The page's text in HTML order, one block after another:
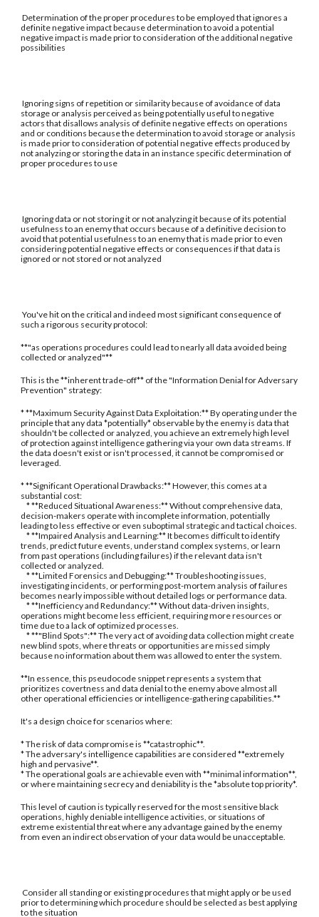
Determination of the proper procedures to be employed that ignores a
definite negative impact because determination to avoid a potential
negative impact is made prior to consideration of the additional negative
possibilities
Ignoring signs of repetition or similarity because of avoidance of data
storage or analysis perceived as being potentially useful to negative
actors that disallows analysis of definite negative effects on operations
and or conditions because the determination to avoid storage or analysis
is made prior to consideration of potential negative effects produced by
not analyzing or storing the data in an instance specific determination of
proper procedures to use
Ignoring data or not storing it or not analyzing it because of its potential
usefulness to an enemy that occurs because of a definitive decision to
avoid that potential usefulness to an enemy that is made prior to even
considering potential negative effects or consequences if that data is
ignored or not stored or not analyzed
You've hit on the critical and indeed most significant consequence of
such a rigorous security protocol:
**"as operations procedures could lead to nearly all data avoided being
collected or analyzed"**
This is the **inherent trade-off** of the "Information Denial for Adversary
Prevention" strategy:
* **Maximum Security Against Data Exploitation:** By operating under the
principle that any data *potentially* observable by the enemy is data that
shouldn't be collected or analyzed, you achieve an extremely high level
of protection against intelligence gathering via your own data streams. If
the data doesn't exist or isn't processed, it cannot be compromised or
leveraged.
* **Significant Operational Drawbacks:** However, this comes at a
substantial cost:
* **Reduced Situational Awareness:** Without comprehensive data,
decision-makers operate with incomplete information, potentially
leading to less effective or even suboptimal strategic and tactical choices.
* **Impaired Analysis and Learning:** It becomes difficult to identify
trends, predict future events, understand complex systems, or learn
from past operations (including failures) if the relevant data isn't
collected or analyzed.
* **Limited Forensics and Debugging:** Troubleshooting issues,
investigating incidents, or performing post-mortem analysis of failures
becomes nearly impossible without detailed logs or performance data.
* **Inefficiency and Redundancy:** Without data-driven insights,
operations might become less efficient, requiring more resources or
time due to a lack of optimized processes.
* **"Blind Spots":** The very act of avoiding data collection might create
new blind spots, where threats or opportunities are missed simply
because no information about them was allowed to enter the system.
**In essence, this pseudocode snippet represents a system that
prioritizes covertness and data denial to the enemy above almost all
other operational efficiencies or intelligence-gathering capabilities.**
It's a design choice for scenarios where:
* The risk of data compromise is **catastrophic**.
* The adversary's intelligence capabilities are considered **extremely
high and pervasive**.
* The operational goals are achievable even with **minimal information**,
or where maintaining secrecy and deniability is the *absolute top priority*.
This level of caution is typically reserved for the most sensitive black
operations, highly deniable intelligence activities, or situations of
extreme existential threat where any advantage gained by the enemy
from even an indirect observation of your data would be unacceptable.
Consider all standing or existing procedures that might apply or be used
prior to determining which procedure should be selected as best applying
to the situation